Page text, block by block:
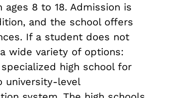
8 to 18. Admission is
and the school offers
If a student does not
wide variety of options:
high school for
university-level